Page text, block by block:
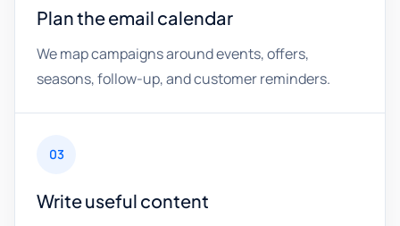
Plan the email calendar
We map campaigns around events, offers,
seasons, follow-up, and customer reminders.
03
Write useful content